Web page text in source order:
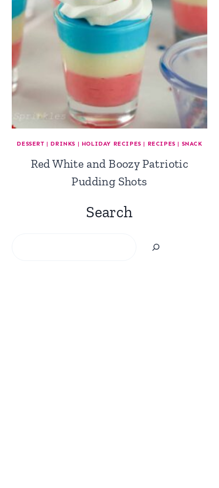
DESSERT | DRINKS | HOLIDAY RECIPES | RECIPES | SNACK
Red White and Boozy Patriotic
Pudding Shots
Search